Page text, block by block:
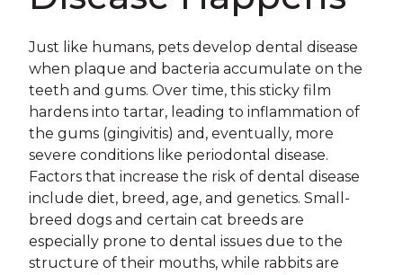
Just like humans, pets develop dental disease
when plaque and bacteria accumulate on the
teeth and gums. Over time, this sticky film
hardens into tartar, leading to inflammation of
the gums (gingivitis) and, eventually, more
severe conditions like periodontal disease.
Factors that increase the risk of dental disease
include diet, breed, age, and genetics. Small-
breed dogs and certain cat breeds are
especially prone to dental issues due to the
structure of their mouths, while rabbits are